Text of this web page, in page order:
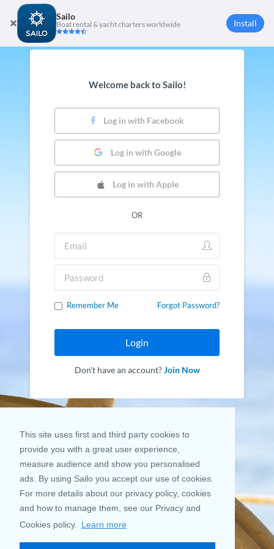
This site uses first and third party cookies to
provide you with a great user experience,
measure audience and show you personalised
ads. By using Sailo you accept our use of cookies.
For more details about our privacy policy, cookies
and how to manage them, see our Privacy and
Cookies policy.
Learn more
Sailo
Boat rental & yacht charters worldwide Install
Welcome back to Sailo!
Log in with Facebook
Log in with Google
Log in with Apple
OR
Remember Me Forgot Password?
Login
Don't have an account?Join Now